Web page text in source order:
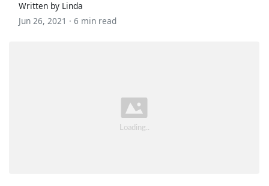
Written by Linda
Jun 26, 2021 · 6 min read